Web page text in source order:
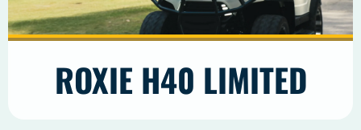
ROXIE H40 LIMITED